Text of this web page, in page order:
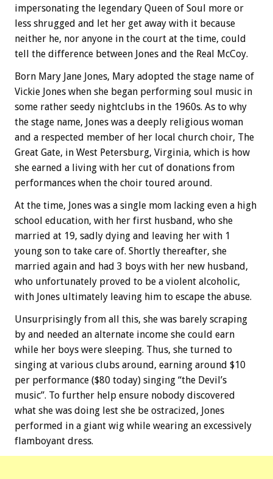
impersonating the legendary Queen of Soul more or
less shrugged and let her get away with it because
neither he, nor anyone in the court at the time, could
tell the difference between Jones and the Real McCoy.
Born Mary Jane Jones, Mary adopted the stage name of
Vickie Jones when she began performing soul music in
some rather seedy nightclubs in the 1960s. As to why
the stage name, Jones was a deeply religious woman
and a respected member of her local church choir, The
Great Gate, in West Petersburg, Virginia, which is how
she earned a living with her cut of donations from
performances when the choir toured around.
At the time, Jones was a single mom lacking even a high
school education, with her first husband, who she
married at 19, sadly dying and leaving her with 1
young son to take care of. Shortly thereafter, she
married again and had 3 boys with her new husband,
who unfortunately proved to be a violent alcoholic,
with Jones ultimately leaving him to escape the abuse.
Unsurprisingly from all this, she was barely scraping
by and needed an alternate income she could earn
while her boys were sleeping. Thus, she turned to
singing at various clubs around, earning around $10
per performance ($80 today) singing “the Devil’s
music”. To further help ensure nobody discovered
what she was doing lest she be ostracized, Jones
performed in a giant wig while wearing an excessively
flamboyant dress.